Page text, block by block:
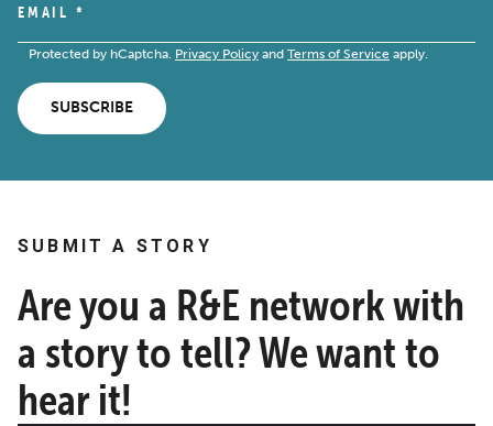
EMAIL *
Protected by hCaptcha. Privacy Policy and Terms of Service apply.
SUBSCRIBE
SUBMIT A STORY
Are you a R&E network with
a story to tell? We want to
hear it!